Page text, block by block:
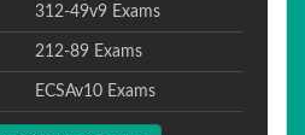
312-49v9 Exams
212-89 Exams
ECSAv10 Exams